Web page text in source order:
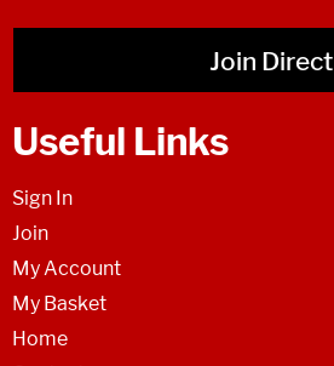
Join Direct
Useful Links
Sign In
Join
My Account
My Basket
Home